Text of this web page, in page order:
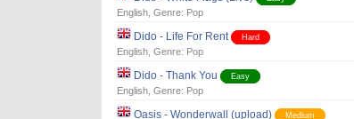
English, Genre: Pop
Dido - Life For Rent Hard
English, Genre: Pop
Dido - Thank You Easy
English, Genre: Pop
Oasis - Wonderwall (upload) Medium